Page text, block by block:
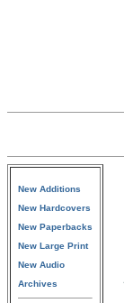
New Additions
New Hardcovers
New Paperbacks
New Large Print
New Audio
Archives